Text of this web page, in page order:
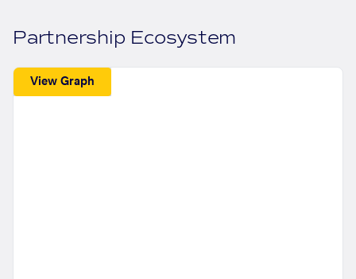
Partnership Ecosystem
View Graph